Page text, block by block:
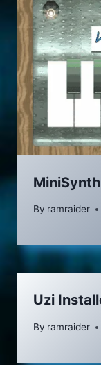
By ramraider
Uzi
By ramraider